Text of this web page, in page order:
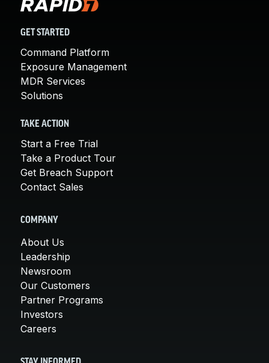
GET STARTED
Command Platform
Exposure Management
MDR Services
Solutions
TAKE ACTION
Start a Free Trial
Take a Product Tour
Get Breach Support
Contact Sales
COMPANY
About Us
Leadership
Newsroom
Our Customers
Partner Programs
Investors
Careers